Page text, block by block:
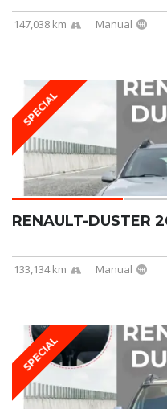
147,038 km Manual
SPECIAL
RENAULT-DUSTER
133,134 km Manual
SPECIAL